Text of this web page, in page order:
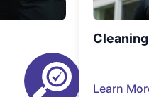
Learn